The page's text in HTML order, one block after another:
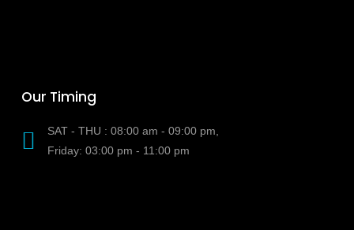
Our Timing
SAT - THU : 08:00 am - 09:00 pm,
Friday: 03:00 pm - 11:00 pm